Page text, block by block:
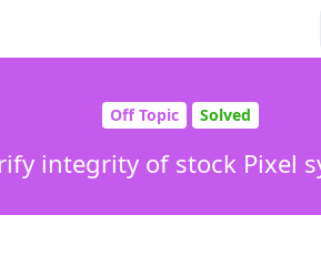
Off Topic Solved
integrity of stock Pixel